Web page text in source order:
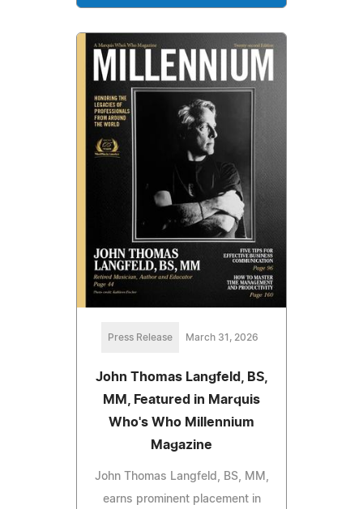
Press Release March 31, 2026
John Thomas Langfeld, BS,
MM, Featured in Marquis
Who's Who Millennium
Magazine
John Thomas Langfeld, BS, MM,
earns prominent placement in